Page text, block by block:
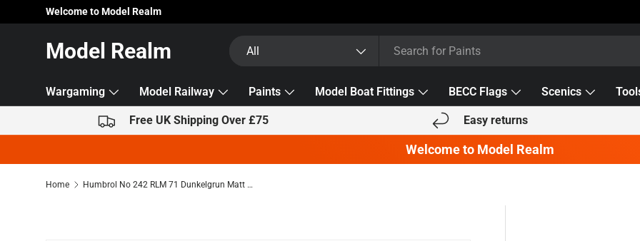
Skip to content
Welcome to Model Realm
Model Realm All
Wargaming Model Railway Paints Model Boat Fittings BECC Flags Scenics
Free UK Shipping Over £75 Easy returns
Welcome to Model Realm
Home Humbrol No 242 RLM 71 Dunkelgrun Matt 14ml Acrylic Dropper Bottle